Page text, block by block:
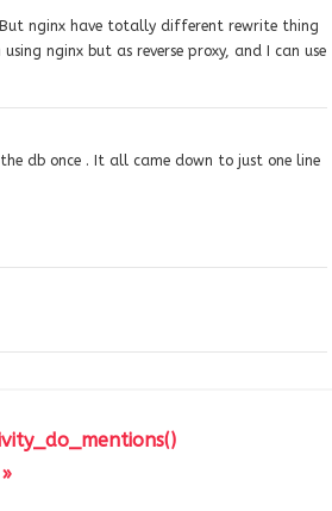
But nginx have totally different rewrite thing
nginx but as reverse proxy, and I can use
db once . It all came down to just one line